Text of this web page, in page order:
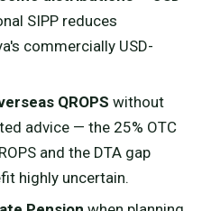
SIPP reduces
commercially USD-
QROPS without
advice — the 25% OTC
and the DTA gap
highly uncertain.